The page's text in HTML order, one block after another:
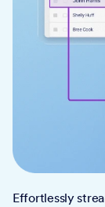
Effortlessly